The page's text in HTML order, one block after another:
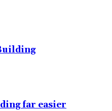
far easier